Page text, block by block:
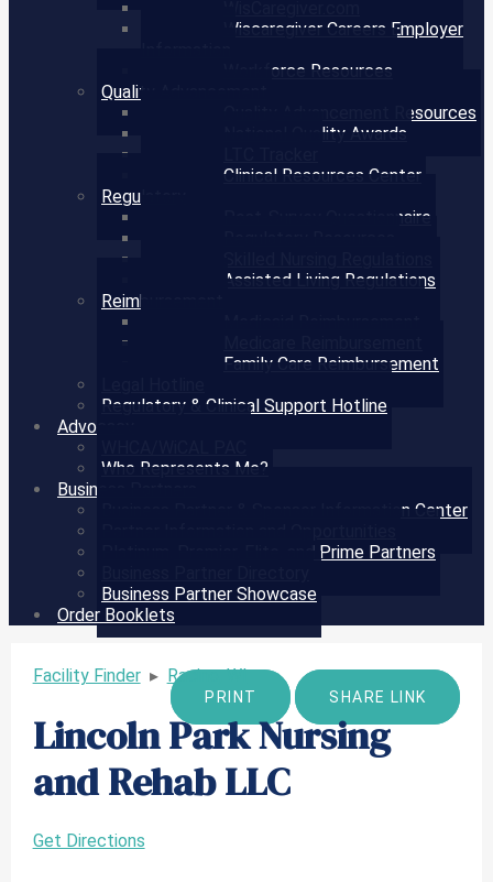
Wiscaregiver Careers Employer
Workforce Resources
Quality Advancement
Quality Advancement Resources
National Quality Awards
Clinical Resources Center
Regulatory
Post-Survey Questionnaire
Assisted Living Regulations
Reimbursement
Family Care Reimbursement
Regulatory & Clinical Support Hotline
Advocacy
Who Represents Me?
Business Partners
Business Partner & Sponsor Information Center
Platinum, Premier, Elite, and Prime Partners
Business Partner Showcase
Order Booklets
Facility Finder▸ Racine, WI
PRINT SHARE LINK
Lincoln Park Nursing
and Rehab LLC
Get Directions